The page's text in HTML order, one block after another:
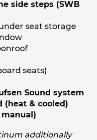
side steps (SWB
seat storage
seats)
Sound system
(heat & cooled)
additionally